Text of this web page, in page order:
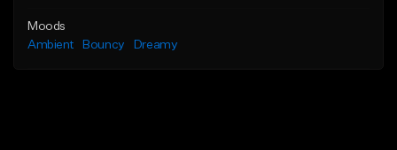
Moods
Ambient
Bouncy Dreamy